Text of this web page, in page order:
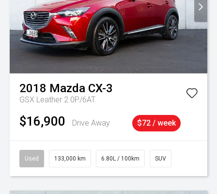
2018 Mazda CX-3
GSX Leather 2.0P/6AT
$16,900 Drive Away $72 / week
Used 133,000 km 6.80L / 100km SUV